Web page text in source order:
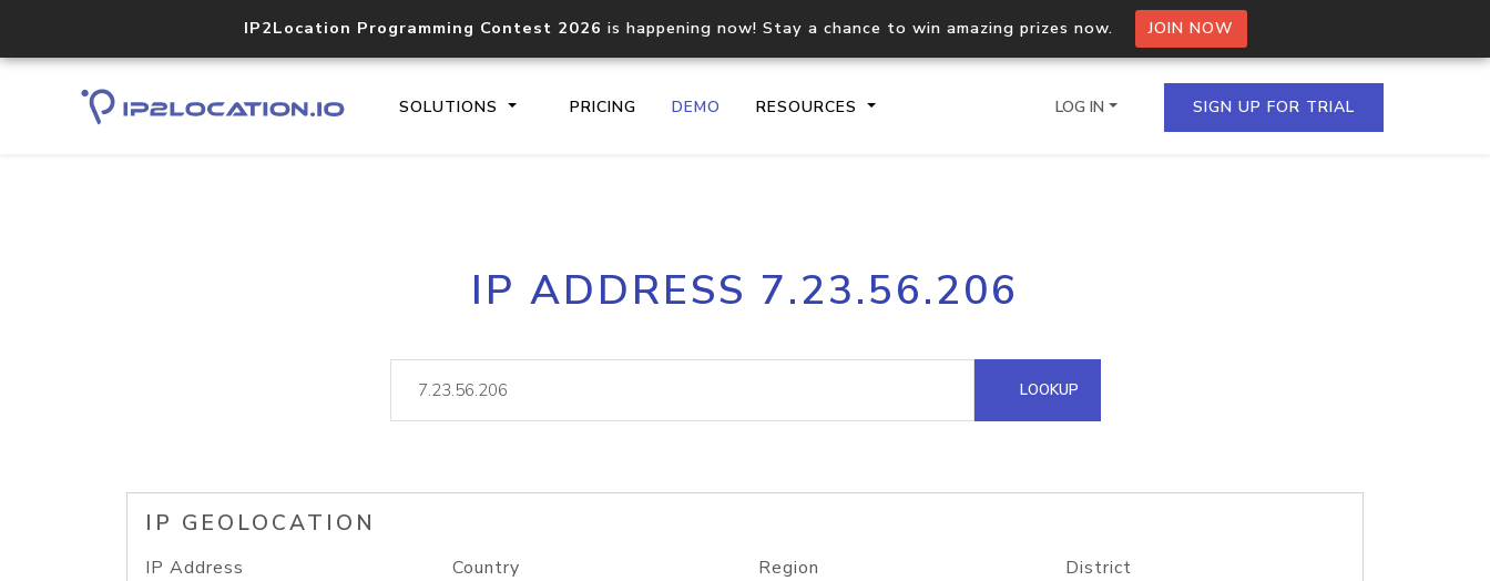
IP2Location Programming Contest 2026 is happening now! Stay a chance to win amazing prizes now. JOIN NOW
SOLUTIONS PRICING DEMO RESOURCES
Core IP geolocation API
documentation
Process multiple IPs in a single
request
lookup
Hosted Domain API
LOG IN SIGN UP FOR TRIAL
IP ADDRESS 7.23.56.206
LOOKUP
IP GEOLOCATION
IP Address Country Region District